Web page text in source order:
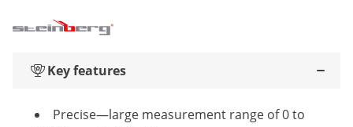
Key features
Precise—large measurement range of 0 to